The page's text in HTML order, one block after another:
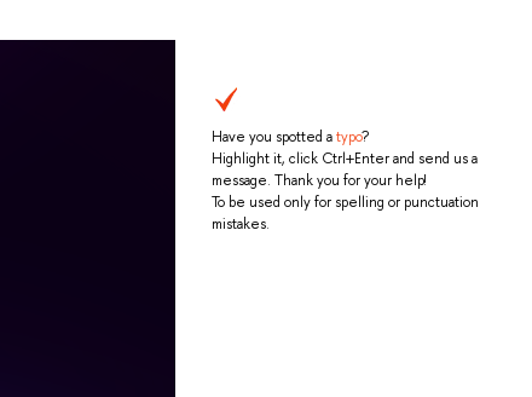
Have you spotted atypo?
Highlight it, click Ctrl+Enter and send us a
message. Thank you for your help!
To be used only for spelling or punctuation
mistakes.